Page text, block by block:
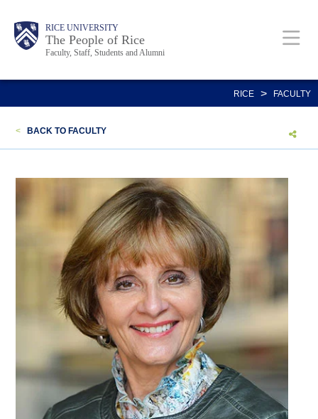
content
Body RICE UNIVERSITY
The People of Rice
Faculty, Staff, Students and Alumni
Main
Nav
Body
Body
RICE > FACULTY
< BACK TO FACULTY